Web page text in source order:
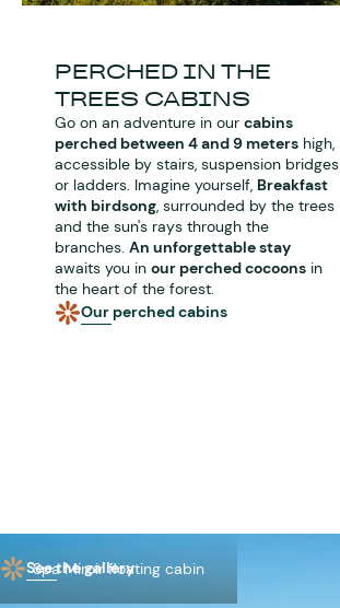
PERCHED IN THE
TREES CABINS
Go on an adventure in our cabins
perched between 4 and 9 meters high,
accessible by stairs, suspension bridges
or ladders. Imagine yourself, Breakfast
with birdsong, surrounded by the trees
and the sun's rays through the
branches. An unforgettable stay
awaits you in our perched cocoons in
the heart of the forest.
Our perched cabins
Spa Miroir floating cabin
See the gallery